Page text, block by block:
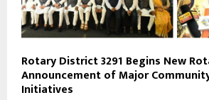
Rotary District 3291 Begins New
Announcement of Major
Initiatives